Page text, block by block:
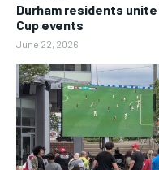
Durham residents
Cup events
June 22, 2026